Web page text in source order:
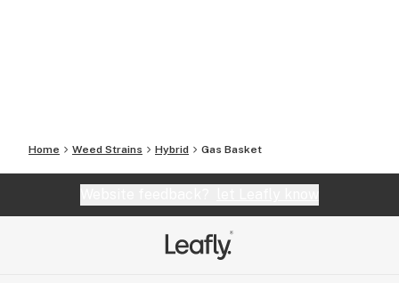
Home Weed Strains Hybrid Gas Basket